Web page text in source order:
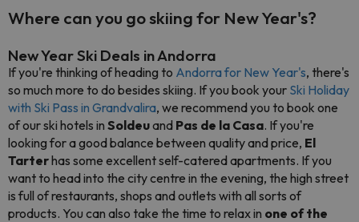
Where can you go skiing for New Year's?
New Year Ski Deals in Andorra
If you're thinking of heading to Andorra for New Year's, there's
so much more to do besides skiing. If you book your Ski Holiday
with Ski Pass in Grandvalira, we recommend you to book one
of our ski hotels in Soldeuand Pas de la Casa. If you're
looking for a good balance between quality and price, El
Tarterhas some excellent self-catered apartments. If you
want to head into the city centre in the evening, the high street
is full of restaurants, shops and outlets with all sorts of
products. You can also take the time to relax in one of the